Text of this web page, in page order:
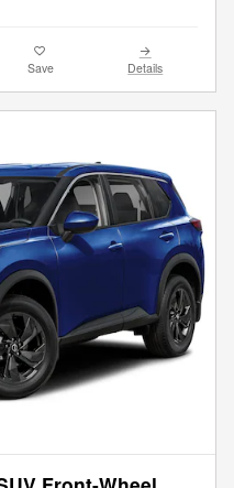
Save Details